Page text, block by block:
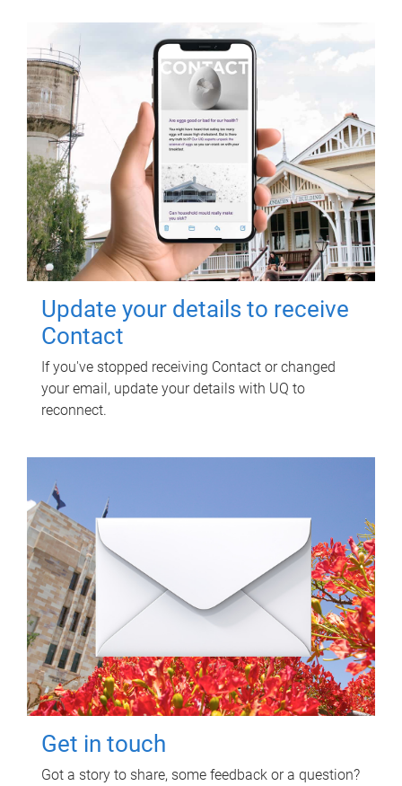
Update your details to receive
Contact
If you've stopped receiving Contact or changed
your email, update your details with UQ to
reconnect.
Get in touch
Got a story to share, some feedback or a question?